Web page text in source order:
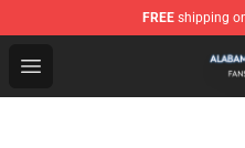
FREE shipping
Open menu
Alabama Shakes Shop